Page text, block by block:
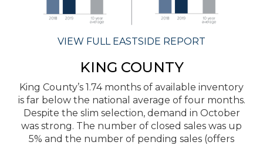
VIEW FULL EASTSIDE REPORT
KING COUNTY
King County’s 1.74 months of available inventory
is far below the national average of four months.
Despite the slim selection, demand in October
was strong. The number of closed sales was up
5% and the number of pending sales (offers